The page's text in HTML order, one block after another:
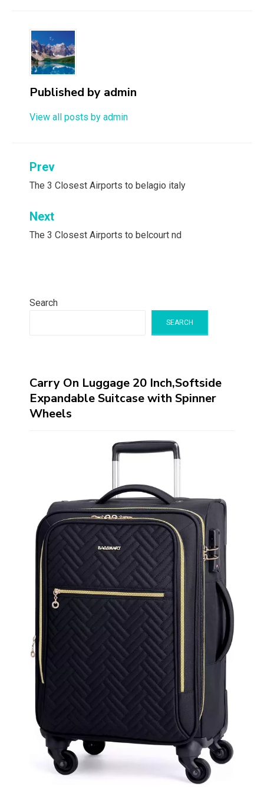
Published by admin
View all posts by admin
Post
navigation
Prev
The 3 Closest Airports to belagio italy
Next
The 3 Closest Airports to belcourt nd
Search
SEARCH
Carry On Luggage 20 Inch,Softside
Expandable Suitcase with Spinner
Wheels